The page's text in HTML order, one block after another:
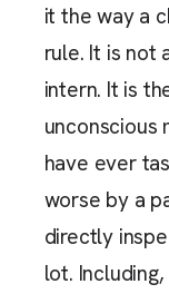
it the way a
rule. It is not
intern. It is
unconscious
have ever
worse by a
directly
lot.